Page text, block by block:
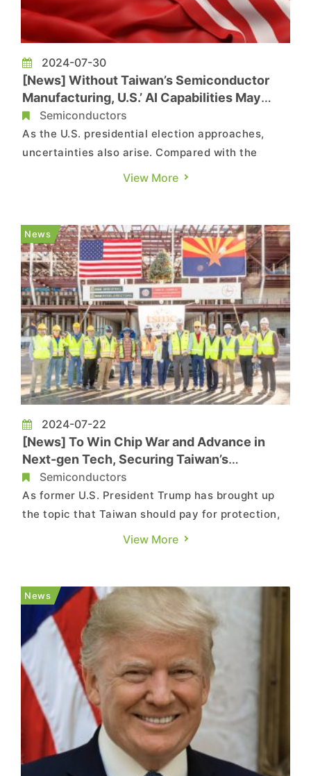
2024-07-30
[News] Without Taiwan’s Semiconductor
Manufacturing, U.S.’ AI Capabilities May
Eventually Be Caught up by China
Semiconductors
As the U.S. presidential election approaches,
uncertainties also arise. Compared with the
stance in President Biden’s term, U.S.
“Taiwan issue,” while he highlights the “America
First” agenda further. Howev...
View More
News
2024-07-22
[News] To Win Chip War and Advance in
Next-gen Tech, Securing Taiwan’s
Semiconductor Would be Top U.S. Priority
Semiconductors
As former U.S. President Trump has brought up
the topic that Taiwan should pay for protection,
raising concerns on cross-strait issues at the
market attention. Some scholars believe that the
U.S. must rea...
View More
News